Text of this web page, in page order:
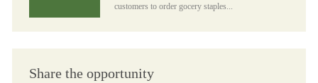
customers to order gocery staples...
Share the opportunity